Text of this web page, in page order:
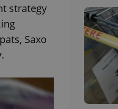
strategy
Saxo